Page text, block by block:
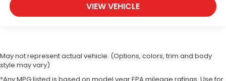
VIEW VEHICLE
May not represent actual vehicle. (Options, colors, trim and body
style may vary)